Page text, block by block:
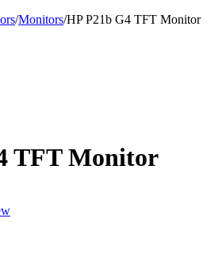
/Monitors/HP P21b G4 TFT Monitor
TFT Monitor